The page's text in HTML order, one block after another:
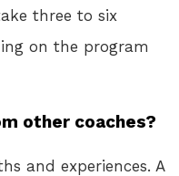
three to six
on the program
other coaches?
and experiences. A